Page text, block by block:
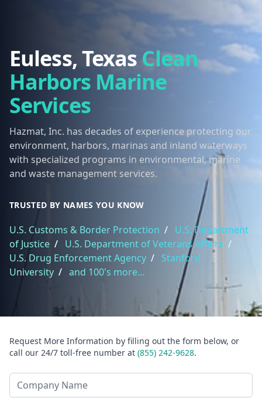
Euless, Texas Clean
Harbors Marine
Services
Hazmat, Inc. has decades of experience protecting our
environment, harbors, marinas and inland waterways
with specialized programs in environmental, marine
and waste management services.
TRUSTED BY NAMES YOU KNOW
U.S. Customs & Border Protection / U.S. Department
of Justice / U.S. Department of Veterans Affairs /
U.S. Drug Enforcement Agency / Stanford
University / and 100's more...
Request More Information by filling out the form below, or
call our 24/7 toll-free number at (855) 242-9628.
Company Name